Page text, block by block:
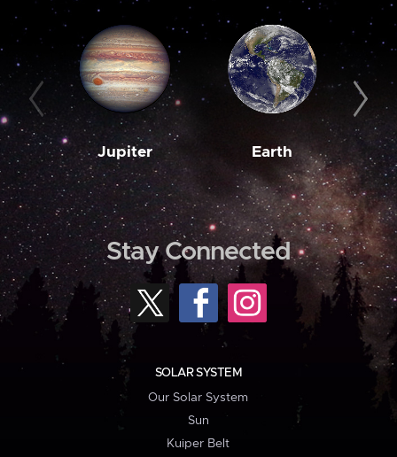
Jupiter Earth
Stay Connected
SOLAR SYSTEM
Our Solar System
Sun
Kuiper Belt